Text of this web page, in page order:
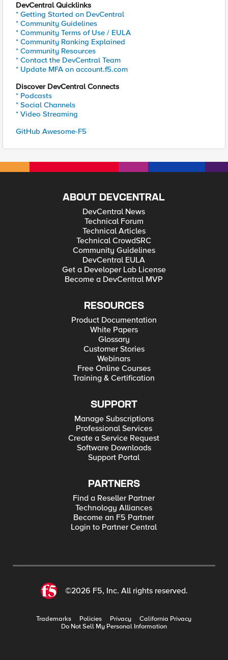
DevCentral Quicklinks
* Getting Started on DevCentral
* Community Guidelines
* Community Terms of Use / EULA
* Community Ranking Explained
* Community Resources
* Contact the DevCentral Team
* Update MFA on account.f5.com
Discover DevCentral Connects
* Podcasts
* Social Channels
* Video Streaming
GitHub Awesome-F5
ABOUT DEVCENTRAL
DevCentral News
Technical Forum
Technical Articles
Technical CrowdSRC
Community Guidelines
DevCentral EULA
Get a Developer Lab License
Become a DevCentral MVP
RESOURCES
Product Documentation
White Papers
Glossary
Customer Stories
Webinars
Free Online Courses
Training & Certification
SUPPORT
Manage Subscriptions
Professional Services
Create a Service Request
Software Downloads
Support Portal
PARTNERS
Find a Reseller Partner
Technology Alliances
Become an F5 Partner
Login to Partner Central
©2026 F5, Inc. All rights reserved.
Trademarks Policies Privacy
California Privacy
Do Not Sell My Personal Information